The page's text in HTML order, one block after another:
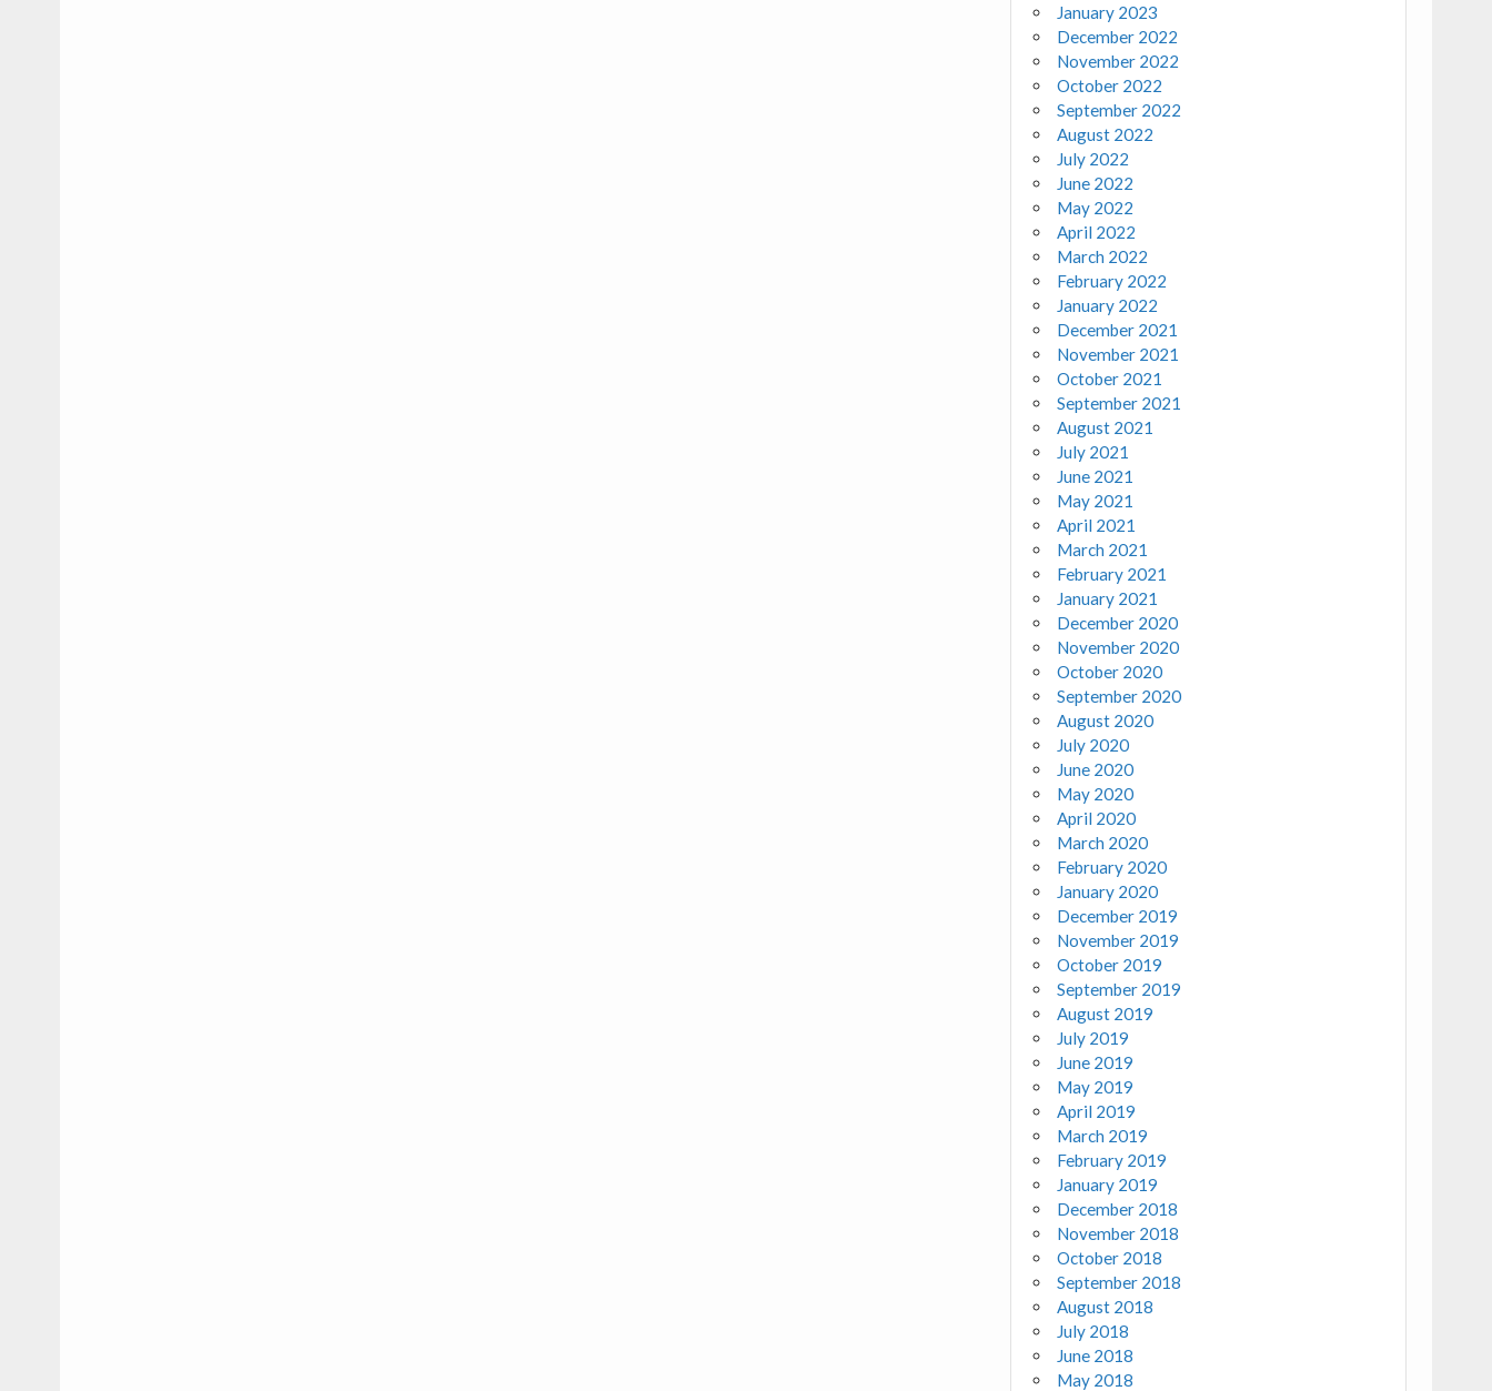
January 2023
December 2022
November 2022
October 2022
September 2022
August 2022
July 2022
June 2022
May 2022
April 2022
March 2022
February 2022
January 2022
December 2021
November 2021
October 2021
September 2021
August 2021
July 2021
June 2021
May 2021
April 2021
March 2021
February 2021
January 2021
December 2020
November 2020
October 2020
September 2020
August 2020
July 2020
June 2020
May 2020
April 2020
March 2020
February 2020
January 2020
December 2019
November 2019
October 2019
September 2019
August 2019
July 2019
June 2019
May 2019
April 2019
March 2019
February 2019
January 2019
December 2018
November 2018
October 2018
September 2018
August 2018
July 2018
June 2018
May 2018